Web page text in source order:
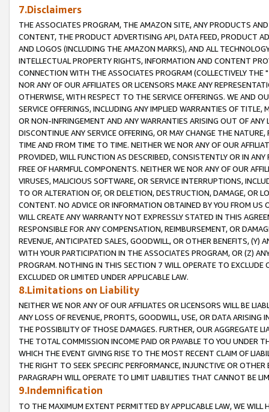
7.Disclaimers
THE ASSOCIATES PROGRAM, THE AMAZON SITE, ANY PRODUCTS
CONTENT, THE PRODUCT ADVERTISING API, DATA FEED, PRODUCT
AND LOGOS (INCLUDING THE AMAZON MARKS), AND ALL
INTELLECTUAL PROPERTY RIGHTS, INFORMATION AND CONTENT
CONNECTION WITH THE ASSOCIATES PROGRAM (COLLECTIVELY THE "
NOR ANY OF OUR AFFILIATES OR LICENSORS MAKE ANY
OTHERWISE, WITH RESPECT TO THE SERVICE OFFERINGS. WE AND
SERVICE OFFERINGS, INCLUDING ANY IMPLIED WARRANTIES OF
OR NON-INFRINGEMENT AND ANY WARRANTIES ARISING OUT OF ANY
DISCONTINUE ANY SERVICE OFFERING, OR MAY CHANGE THE
TIME AND FROM TIME TO TIME. NEITHER WE NOR ANY OF OUR
PROVIDED, WILL FUNCTION AS DESCRIBED, CONSISTENTLY OR IN
FREE OF HARMFUL COMPONENTS. NEITHER WE NOR ANY OF OUR
VIRUSES, MALICIOUS SOFTWARE, OR SERVICE INTERRUPTIONS,
TO OR ALTERATION OF, OR DELETION, DESTRUCTION, DAMAGE, OR
CONTENT. NO ADVICE OR INFORMATION OBTAINED BY YOU FROM
WILL CREATE ANY WARRANTY NOT EXPRESSLY STATED IN THIS
RESPONSIBLE FOR ANY COMPENSATION, REIMBURSEMENT, OR
REVENUE, ANTICIPATED SALES, GOODWILL, OR OTHER BENEFITS,
WITH YOUR PARTICIPATION IN THE ASSOCIATES PROGRAM, OR (Z)
PROGRAM. NOTHING IN THIS SECTION 7 WILL OPERATE TO
EXCLUDED OR LIMITED UNDER APPLICABLE LAW.
8.Limitations on Liability
NEITHER WE NOR ANY OF OUR AFFILIATES OR LICENSORS WILL BE
ANY LOSS OF REVENUE, PROFITS, GOODWILL, USE, OR DATA ARISING
THE POSSIBILITY OF THOSE DAMAGES. FURTHER, OUR AGGREGATE
THE TOTAL COMMISSION INCOME PAID OR PAYABLE TO YOU UNDER
WHICH THE EVENT GIVING RISE TO THE MOST RECENT CLAIM OF
THE RIGHT TO SEEK SPECIFIC PERFORMANCE, INJUNCTIVE OR
PARAGRAPH WILL OPERATE TO LIMIT LIABILITIES THAT CANNOT BE
9.Indemnification
TO THE MAXIMUM EXTENT PERMITTED BY APPLICABLE LAW, WE WILL